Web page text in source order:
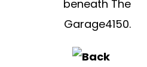
beneath The
Garage4150.